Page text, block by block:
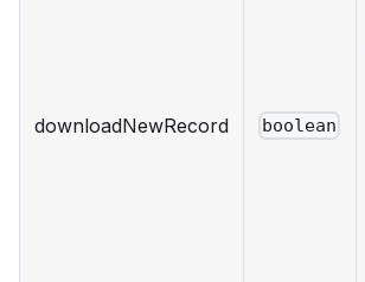
downloadNewRecord boolean